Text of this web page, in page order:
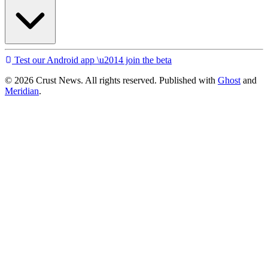
Test our Android app \u2014 join the beta
© 2026 Crust News. All rights reserved. Published with Ghost and
Meridian.